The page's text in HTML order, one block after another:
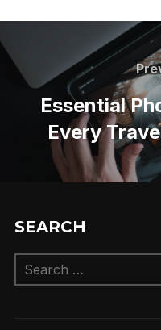
Post
navigation
Essential
Every
SEARCH
for: